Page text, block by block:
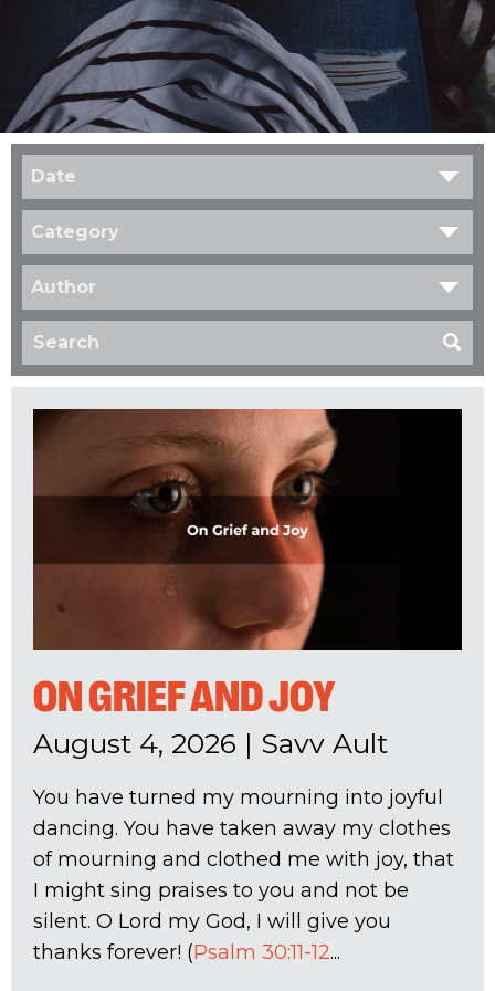
Date
Category
Author
ON GRIEF AND JOY
August 4, 2026 | Savv Ault
You have turned my mourning into joyful
dancing. You have taken away my clothes
of mourning and clothed me with joy, that
I might sing praises to you and not be
silent. O Lord my God, I will give you
thanks forever! (Psalm 30:11-12...